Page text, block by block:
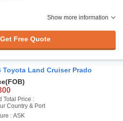
Show more information
Get Free Quote
Toyota Land Cruiser Prado
(FOB)
Total Price :
Country & Port
: ASK